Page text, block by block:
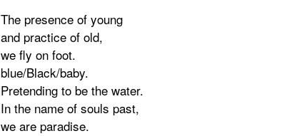
The presence of young
and practice of old,
we fly on foot.
blue/Black/baby.
Pretending to be the water.
In the name of souls past,
we are paradise.